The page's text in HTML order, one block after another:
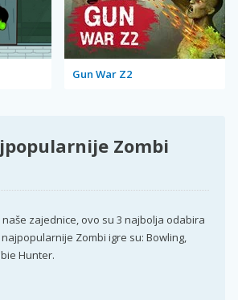
Gun War Z2
Zombi
zajednice, ovo su 3 najbolja odabira
Zombi igre su: Bowling,
Hunter.